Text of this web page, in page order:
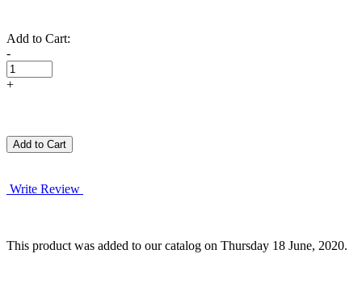
Add to Cart:
-
+
Write Review
This product was added to our catalog on Thursday 18 June, 2020.